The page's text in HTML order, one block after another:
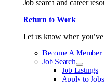
Job search and career
Return to Work
Let us know when
Become A Member
Job Search
Job Listings
Apply to